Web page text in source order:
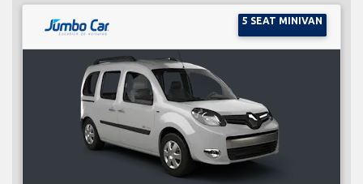
5 SEAT MINIVAN